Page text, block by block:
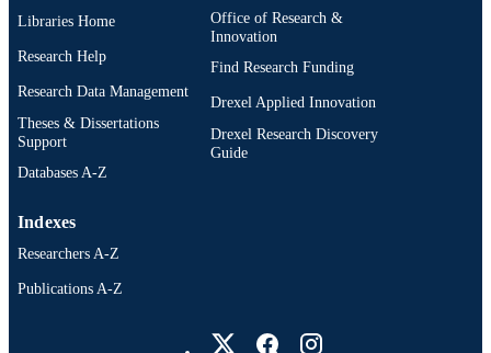
Libraries Home
Research Help
Research Data Management
Theses & Dissertations
Support
Databases A-Z
Office of Research &
Innovation
Find Research Funding
Drexel Applied Innovation
Drexel Research Discovery
Guide
Indexes
Researchers A-Z
Publications A-Z